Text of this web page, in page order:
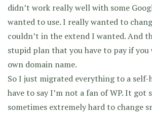
didn’t work really well with some
wanted to use. I really wanted to
couldn’t in the extend I wanted. And
stupid plan that you have to pay if
own domain name.
So I just migrated everything to a self-
have to say I’m not a fan of WP. It got
sometimes extremely hard to change